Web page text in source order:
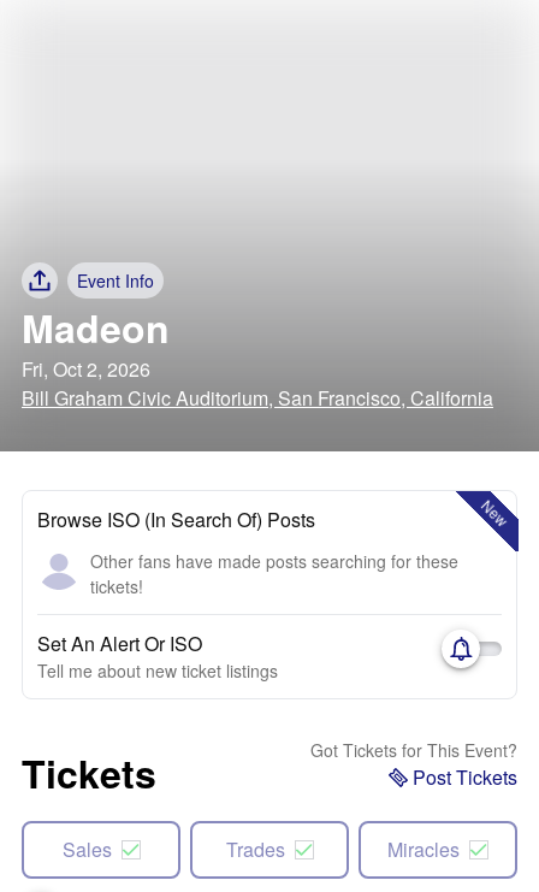
Event Info
Madeon
Fri, Oct 2, 2026
Bill Graham Civic Auditorium, San Francisco, California
New
Browse ISO (In Search Of) Posts
Other fans have made posts searching for these
tickets!
Set An Alert Or ISO
Tell me about new ticket listings
Tickets Got Tickets for This Event?
Post Tickets
Sales Trades Miracles